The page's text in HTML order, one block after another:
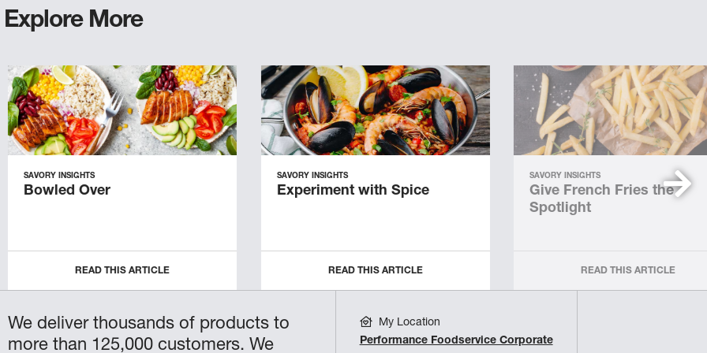
Explore More
SAVORY INSIGHTS
Bowled Over
READ THIS ARTICLE
SAVORY INSIGHTS
Experiment with Spice
READ THIS ARTICLE
SAVORY INSIGHTS
Give French Fries the
Spotlight
READ THIS ARTICLE
We deliver thousands of products to
more than 125,000 customers. We
My Location
Performance Foodservice Corporate